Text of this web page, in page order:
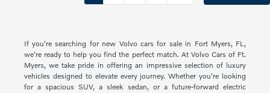
If you're searching for new Volvo cars for sale in Fort Myers, FL,
we're ready to help you find the perfect match. At Volvo Cars of Ft.
Myers, we take pride in offering an impressive selection of luxury
vehicles designed to elevate every journey. Whether you're looking
for a spacious SUV, a sleek sedan, or a future-forward electric